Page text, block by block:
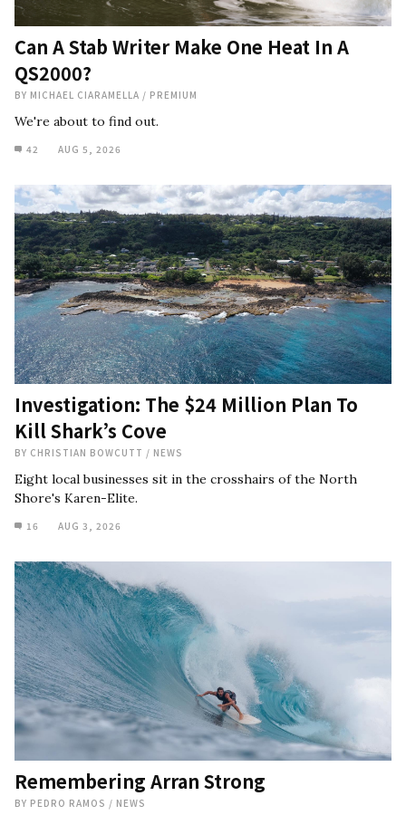
Can A Stab Writer Make One Heat In A
QS2000?
BY MICHAEL CIARAMELLA / PREMIUM
We're about to find out.
42 AUG 5, 2026
Investigation: The $24 Million Plan To
Kill Shark’s Cove
BY CHRISTIAN BOWCUTT / NEWS
Eight local businesses sit in the crosshairs of the North
Shore's Karen-Elite.
16 AUG 3, 2026
Remembering Arran Strong
BY PEDRO RAMOS / NEWS